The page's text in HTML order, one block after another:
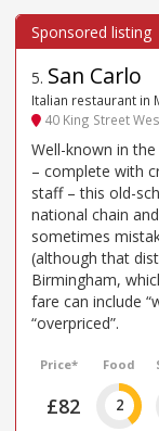
5. San Carlo
Italian restaurant in
40 King Street
Well-known in
– complete with
staff – this old-
national chain
sometimes
(although that
Birmingham,
fare can include
“overpriced”.
Price*
£82
Food
2